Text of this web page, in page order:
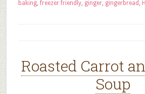
baking,freezer friendly, ginger, gingerbread ,
Roasted Carrot
Soup